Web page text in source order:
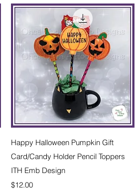
Quick View
Happy Halloween Pumpkin Gift
Card/Candy Holder Pencil Toppers
ITH Emb Design
Price
$12.00